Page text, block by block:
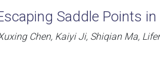
Saddle Points
Chen, Kaiyi Ji, Shiqian Ma,